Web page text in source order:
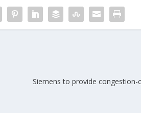
Siemens to provide